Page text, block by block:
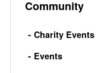
Community
Charity Events
Events